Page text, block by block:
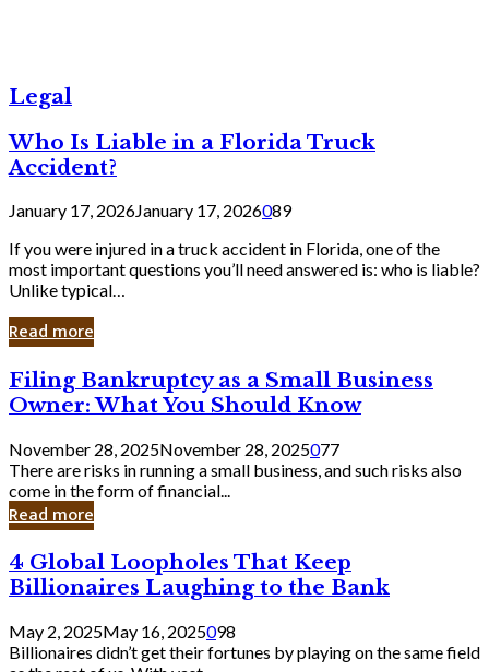
Legal
Who Is Liable in a Florida Truck
Accident?
January 17, 2026January 17, 2026089
If you were injured in a truck accident in Florida, one of the
most important questions you’ll need answered is: who is liable?
Unlike typical…
Read more
Filing
Bankruptcy
as
a
Small
Business
Owner:
What
Should
Know
Filing Bankruptcy as a Small Business
Owner: What You Should Know
November 28, 2025November 28, 2025077
There are risks in running a small business, and such risks also
come in the form of financial...
Read more
4
Global
Loopholes
That
Keep
Billionaires
4 Global Loopholes That Keep
Billionaires Laughing to the Bank
May 2, 2025May 16, 2025098
Billionaires didn’t get their fortunes by playing on the same field